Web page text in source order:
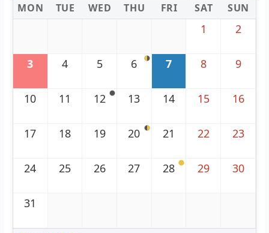
MON TUE WED THU FRI SAT SUN
1 2
3 4 5 6 7 8 9
10 11 12 13 14 15 16
17 18 19 20 21 22 23
24 25 26 27 28 29 30
31